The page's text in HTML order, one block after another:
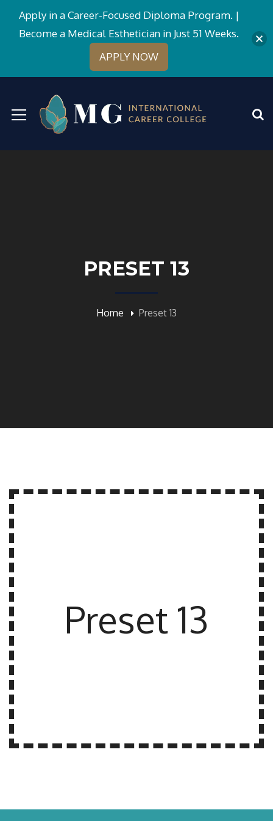
PRESET 13
Home Preset 13
Preset 13
Apply in a Career-Focused Diploma Program. |
Become a Medical Esthetician in Just 51 Weeks.
APPLY NOW